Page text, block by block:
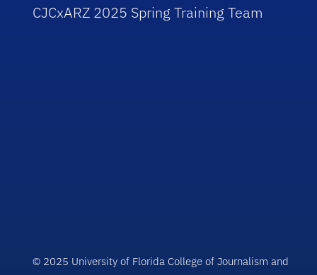
CJCxARZ 2025 Spring Training Team
© 2025 University of Florida College of Journalism and